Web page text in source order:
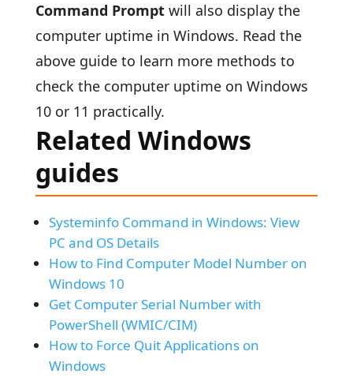
Command Promptwill also display the
computer uptime in Windows. Read the
above guide to learn more methods to
check the computer uptime on Windows
10 or 11 practically.
Related Windows
guides
Systeminfo Command in Windows: View
PC and OS Details
How to Find Computer Model Number on
Windows 10
Get Computer Serial Number with
PowerShell (WMIC/CIM)
How to Force Quit Applications on
Windows